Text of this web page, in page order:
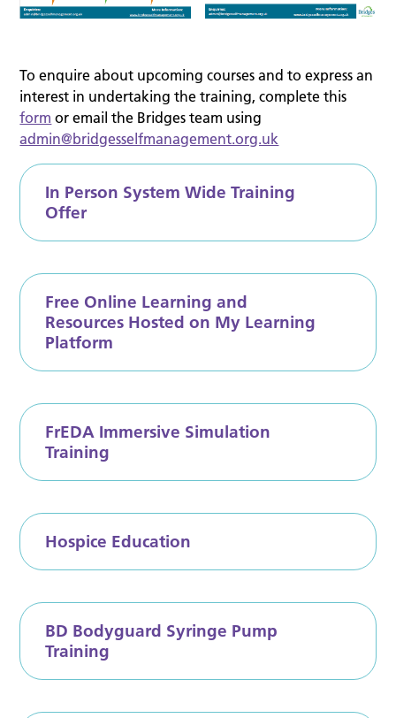
To enquire about upcoming courses and to express an
interest in undertaking the training, complete this
form or email the Bridges team using
admin@bridgesselfmanagement.org.uk
In Person System Wide Training
Offer
Free Online Learning and
Resources Hosted on My Learning
Platform
FrEDA Immersive Simulation
Training
Hospice Education
BD Bodyguard Syringe Pump
Training